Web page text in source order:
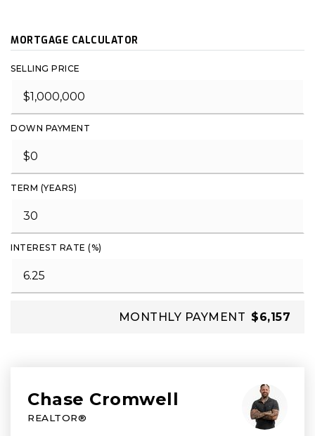
MORTGAGE CALCULATOR
SELLING PRICE
DOWN PAYMENT
TERM (YEARS)
INTEREST RATE (%)
MONTHLY PAYMENT $6,157
Chase Cromwell
REALTOR®